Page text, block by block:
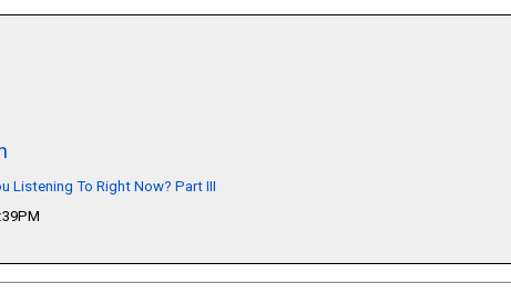
Listening To Right Now? Part III